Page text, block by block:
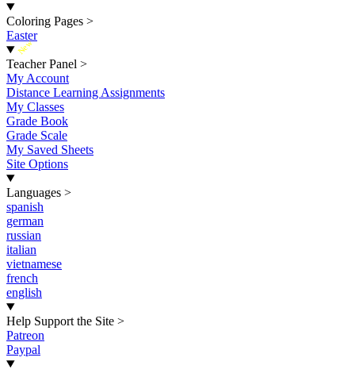
Coloring Pages >
Easter
New
Teacher Panel >
My Account
Distance Learning Assignments
My Classes
Grade Book
Grade Scale
My Saved Sheets
Site Options
Languages >
spanish
german
russian
italian
vietnamese
french
english
Help Support the Site >
Patreon
Paypal